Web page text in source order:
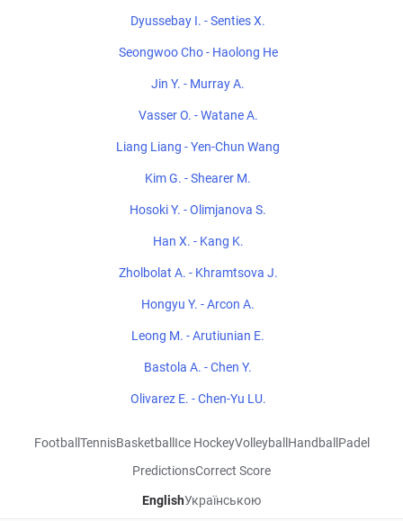
Dyussebay I. - Senties X.
Seongwoo Cho - Haolong He
Jin Y. - Murray A.
Vasser O. - Watane A.
Liang Liang - Yen-Chun Wang
Kim G. - Shearer M.
Hosoki Y. - Olimjanova S.
Han X. - Kang K.
Zholbolat A. - Khramtsova J.
Hongyu Y. - Arcon A.
Leong M. - Arutiunian E.
Bastola A. - Chen Y.
Olivarez E. - Chen-Yu LU.
Football TennisBasketball Ice HockeyVolleyball Handball Padel
PredictionsCorrect Score
EnglishУкраїнською